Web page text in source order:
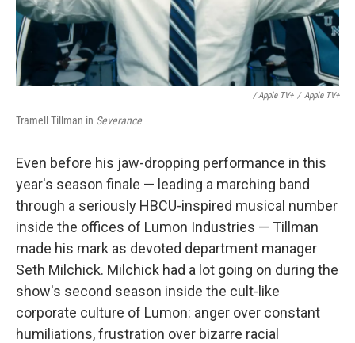
/ Apple TV+ / Apple TV+
Tramell Tillman in Severance
Even before his jaw-dropping performance in this
year's season finale — leading a marching band
through a seriously HBCU-inspired musical number
inside the offices of Lumon Industries — Tillman
made his mark as devoted department manager
Seth Milchick. Milchick had a lot going on during the
show's second season inside the cult-like
corporate culture of Lumon: anger over constant
humiliations, frustration over bizarre racial